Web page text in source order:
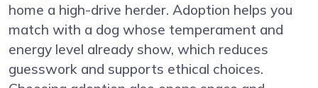
home a high-drive herder. Adoption helps you
match with a dog whose temperament and
energy level already show, which reduces
guesswork and supports ethical choices.